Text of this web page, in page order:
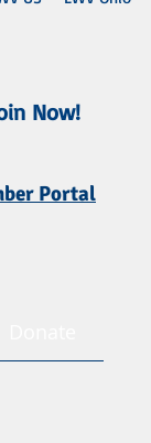
Now!
Portal